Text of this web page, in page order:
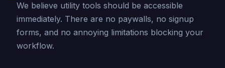
We believe utility tools should be accessible
immediately. There are no paywalls, no signup
forms, and no annoying limitations blocking your
workflow.